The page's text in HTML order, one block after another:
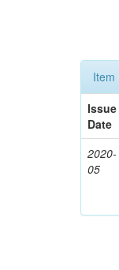
Item
Issue
Date
2020-
05